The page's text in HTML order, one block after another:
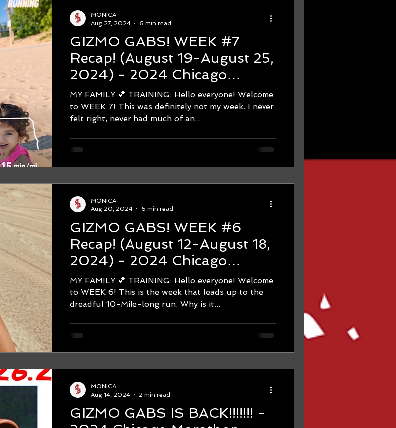
GIZMO GABS! WEEK #7
Recap! (August 19-August 25,
2024) - 2024 Chicago
Marathon Training - THE
STRUGGLE IS REAL!
MY FAMILY 💕 TRAINING: Hello everyone! Welcome
to WEEK 7! This was definitely not my week. I never
felt right, never had much of an...
MONICA
Aug 27, 2024
6 min read
GIZMO GABS! WEEK #6
Recap! (August 12-August 18,
2024) - 2024 Chicago
Marathon Training
MY FAMILY 💕 TRAINING: Hello everyone! Welcome
to WEEK 6! This is the week that leads up to the
dreadful 10-Mile-long run. Why is it...
MONICA
Aug 20, 2024
6 min read
GIZMO GABS IS BACK!!!!!!! -
MONICA
Aug 14, 2024
2 min read